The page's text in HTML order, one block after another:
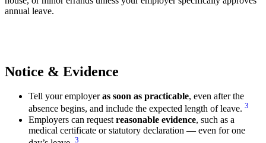
annual leave.
Notice & Evidence
Tell your employeras soon as practicable, even after the
absence begins, and include the expected length of leave. 3
Employers can request reasonable evidence, such as a
medical certificate or statutory declaration — even for one
3